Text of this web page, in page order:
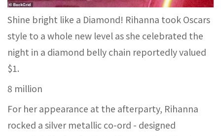
Shine bright like a Diamond! Rihanna took Oscars
style to a whole new level as she celebrated the
night in a diamond belly chain reportedly valued
$1.
8 million
For her appearance at the afterparty, Rihanna
rocked a silver metallic co-ord - designed